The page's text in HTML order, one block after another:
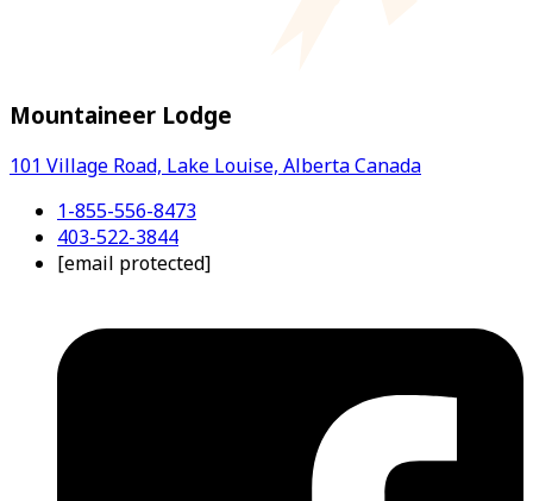
Mountaineer Lodge
101 Village Road, Lake Louise, Alberta Canada
1-855-556-8473
403-522-3844
[email protected]